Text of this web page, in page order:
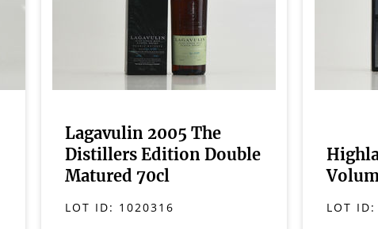
Lagavulin 2005 The
Distillers Edition Double
Matured 70cl
LOT ID: 1020316 LOT ID: